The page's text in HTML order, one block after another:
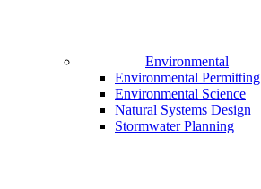
Environmental
Environmental Permitting
Environmental Science
Natural Systems Design
Stormwater Planning